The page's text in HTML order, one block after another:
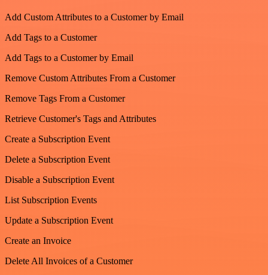
Add Custom Attributes to a Customer by Email
Add Tags to a Customer
Add Tags to a Customer by Email
Remove Custom Attributes From a Customer
Remove Tags From a Customer
Retrieve Customer's Tags and Attributes
Create a Subscription Event
Delete a Subscription Event
Disable a Subscription Event
List Subscription Events
Update a Subscription Event
Create an Invoice
Delete All Invoices of a Customer